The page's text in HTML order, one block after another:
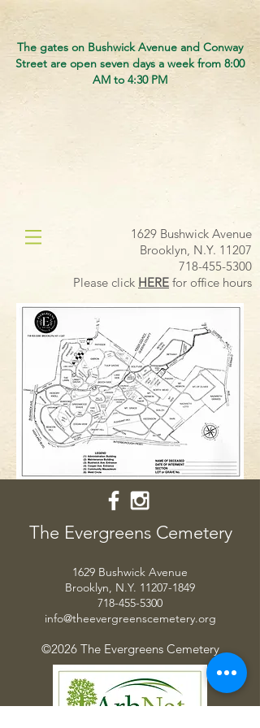
The gates on Bushwick Avenue and Conway
Street are open seven days a week from 8:00
AM to 4:30 PM
1629 Bushwick Avenue
Brooklyn, N.Y. 11207
718-455-5300
Please click HERE for office hours
The Evergreens Cemetery
1629 Bushwick Avenue
Brooklyn, N.Y. 11207-1849
718-455-5300
info@theevergreenscemetery.org
©2026 The Evergreens Cemetery